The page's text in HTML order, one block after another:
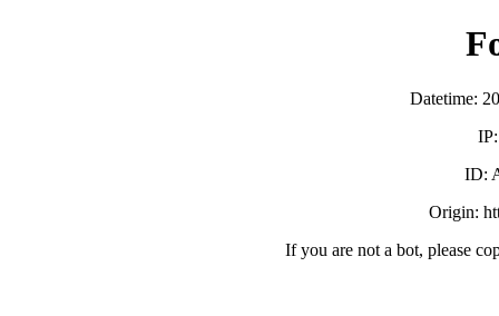
Datetime:
ID:
Origin:
If you are not a bot, please